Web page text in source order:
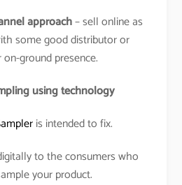
approach– sell online as
some good distributor or
ground presence.
using technology
is intended to fix.
to the consumers who
your product.